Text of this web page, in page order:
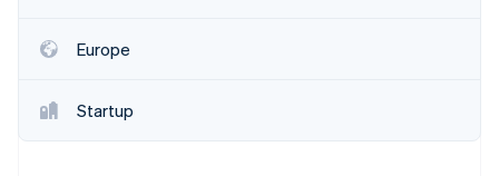
Atlas
Climate
Europe
Startup